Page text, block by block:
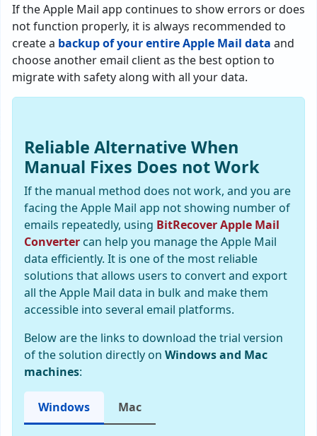
If the Apple Mail app continues to show errors or does
not function properly, it is always recommended to
create a backup of your entire Apple Mail data and
choose another email client as the best option to
migrate with safety along with all your data.
Reliable Alternative When
Manual Fixes Does not Work
If the manual method does not work, and you are
facing the Apple Mail app not showing number of
emails repeatedly, using BitRecover Apple Mail
Converter can help you manage the Apple Mail
data efficiently. It is one of the most reliable
solutions that allows users to convert and export
all the Apple Mail data in bulk and make them
accessible into several email platforms.
Below are the links to download the trial version
of the solution directly on Windows and Mac
machines:
Windows Mac